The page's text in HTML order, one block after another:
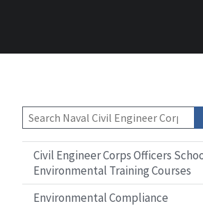
Civil Engineer Corps Officers
Environmental Training Courses
Environmental Compliance